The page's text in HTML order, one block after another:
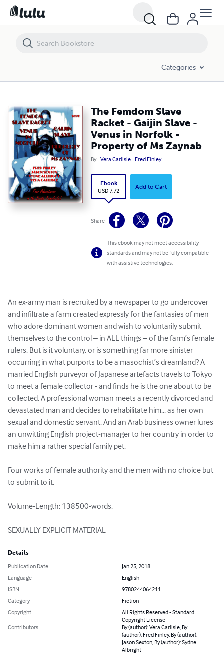
Categories
The Femdom Slave
Racket - Gaijin Slave -
Venus in Norfolk -
Property of Ms Zaynab
By Vera Carlisle Fred Finley
Ebook
USD 7.72
Add to Cart
Share
This ebook may not meet accessibility
standards and may not be fully compatible
with assistive technologies.
An ex-army man is recruited by a newspaper to go undercover
and infiltrate a farm created expressly for the fantasies of men
who adore dominant women and wish to voluntarily submit
themselves to the control – in ALL things – of the farm’s female
rulers. But is it voluntary, or is something far more sinister
occurring in what purports to be a masochist’s dreamland? A
married English purveyor of Japanese artefacts travels to Tokyo
to meet a female collector - and finds he is the one about to be
collected. A professional woman meets a recently divorced and
devastated man and decides to rehabilitate him... as her own
sexual and domestic servant. And an Arab business owner lures
an unwitting English project-manager to her country in order to
make him a rather special family pet.
Four works of female authority and the men with no choice but
to submit to it.
Volume-Length: 138500-words.
SEXUALLY EXPLICIT MATERIAL
Details
Publication Date
Jan 25, 2018
Language
English
ISBN
9780244064211
Category
Fiction
Copyright
All Rights Reserved - Standard
Copyright License
Contributors
By (author): Vera Carlisle, By
(author): Fred Finley, By (author):
Jason Sexton, By (author): Sydne
Albright
The Femdom Slave Racket - Gaijin Slave - Venus in Norfolk - Property